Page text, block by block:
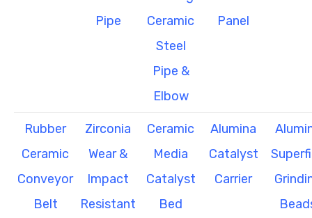
Pipe
Ceramic
Steel
Pipe &
Elbow
Panel
Rubber
Ceramic
Conveyor
Belt
Zirconia
Wear &
Impact
Resistant
Ceramic
Media
Catalyst
Bed
Alumina
Catalyst
Carrier